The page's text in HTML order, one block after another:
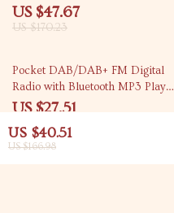
US $40.51
US $166.98
Waterproof Case
US $47.67
US $170.23
50% off
Pocket DAB/DAB+ FM Digital
Radio with Bluetooth MP3 Player
and LCD Display
US $27.51
US $55.49